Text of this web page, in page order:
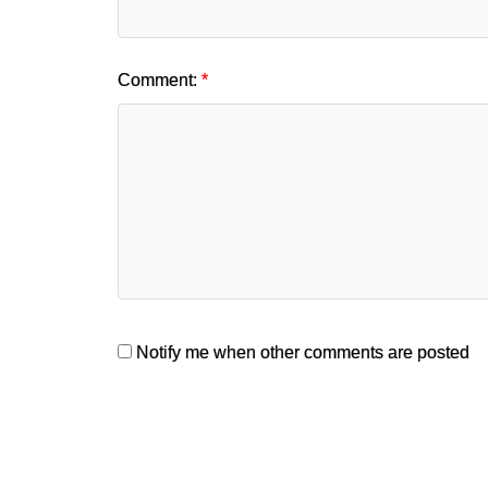
Comment:
Notify me when other comments are posted